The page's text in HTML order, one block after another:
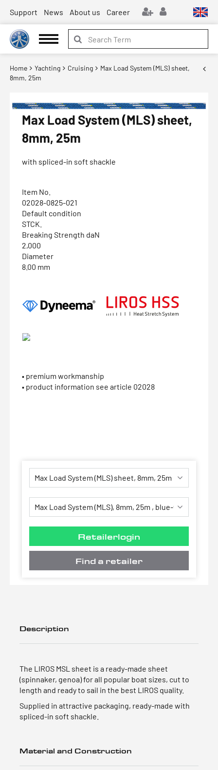
Support News About us Career
Home Yachting Cruising
Max Load System (MLS) sheet,
8mm, 25m
Max Load System (MLS) sheet,
8mm, 25m
with spliced-in soft shackle
Item No.
02028-0825-021
Default condition
STCK.
Breaking Strength daN
2,000
Diameter
8.00 mm
• premium workmanship
• product information see article 02028
Retailerlogin
Find a retailer
Description
The LIROS MSL sheet is a ready-made sheet
(spinnaker, genoa) for all popular boat sizes, cut to
length and ready to sail in the best LIROS quality.
Supplied in attractive packaging, ready-made with
spliced-in soft shackle.
Material and Construction